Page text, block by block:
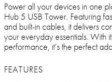
Power all your devices in one
Hub 5 USB Tower. Featuring
and built-in cables, it delivers
your everyday essentials. With
performance, it’s the perfect
FEATURES